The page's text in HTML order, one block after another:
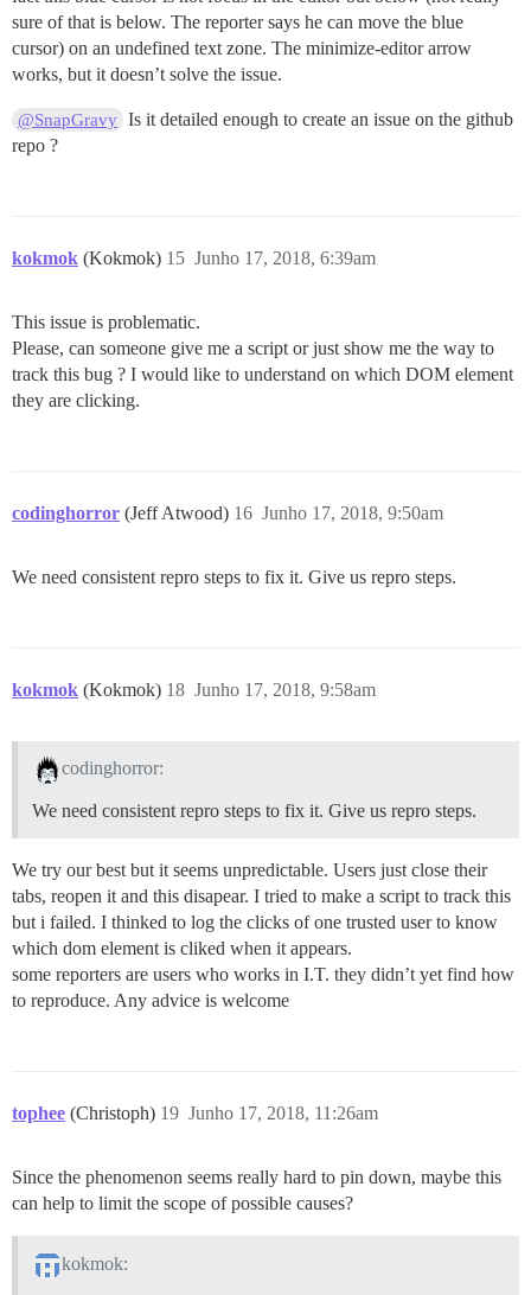
sure of that is below. The reporter says he can move the blue
cursor) on an undefined text zone. The minimize-editor arrow
works, but it doesn’t solve the issue.
@SnapGravy Is it detailed enough to create an issue on the github
repo ?
kokmok (Kokmok) Junho 17, 2018, 6:39am
15
This issue is problematic.
Please, can someone give me a script or just show me the way to
track this bug ? I would like to understand on which DOM element
they are clicking.
codinghorror (Jeff Atwood) Junho 17, 2018, 9:50am
16
We need consistent repro steps to fix it. Give us repro steps.
kokmok (Kokmok) Junho 17, 2018, 9:58am
18
codinghorror:
We need consistent repro steps to fix it. Give us repro steps.
We try our best but it seems unpredictable. Users just close their
tabs, reopen it and this disapear. I tried to make a script to track this
but i failed. I thinked to log the clicks of one trusted user to know
which dom element is cliked when it appears.
some reporters are users who works in I.T. they didn’t yet find how
to reproduce. Any advice is welcome
tophee (Christoph) Junho 17, 2018, 11:26am
19
Since the phenomenon seems really hard to pin down, maybe this
can help to limit the scope of possible causes?
kokmok: